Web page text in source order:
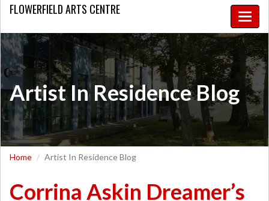
Toggle
FLOWERFIELDARTS CENTRE
Artist In Residence Blog
Home Artist In Residence Blog
Corrina Askin Dreamer’s